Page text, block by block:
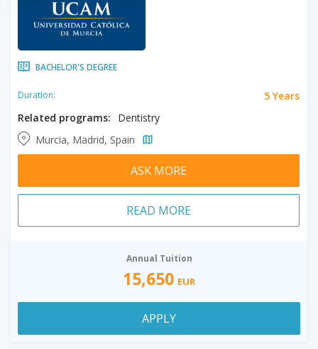
BACHELOR'S DEGREE
Duration:
5 Years
Related programs:
Dentistry
Murcia, Madrid, Spain
ASK MORE
READ MORE
Annual Tuition
15,650 EUR
APPLY